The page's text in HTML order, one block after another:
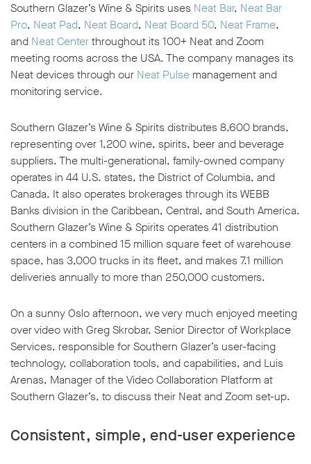
Southern Glazer’s Wine & Spirits uses Neat Bar, Neat Bar
Pro, Neat Pad, Neat Board, Neat Board 50, Neat Frame,
and Neat Centerthroughout its 100+ Neat and Zoom
meeting rooms across the USA. The company manages its
Neat devices through our Neat Pulse management and
monitoring service.
Southern Glazer’s Wine & Spirits distributes 8,600 brands,
representing over 1,200 wine, spirits, beer and beverage
suppliers. The multi-generational, family-owned company
operates in 44 U.S. states, the District of Columbia, and
Canada. It also operates brokerages through its WEBB
Banks division in the Caribbean, Central, and South America.
Southern Glazer’s Wine & Spirits operates 41 distribution
centers in a combined 15 million square feet of warehouse
space, has 3,000 trucks in its fleet, and makes 7.1 million
deliveries annually to more than 250,000 customers.
On a sunny Oslo afternoon, we very much enjoyed meeting
over video with Greg Skrobar, Senior Director of Workplace
Services, responsible for Southern Glazer’s user-facing
technology, collaboration tools, and capabilities, and Luis
Arenas, Manager of the Video Collaboration Platform at
Southern Glazer’s, to discuss their Neat and Zoom set-up.
Consistent, simple, end-user experience